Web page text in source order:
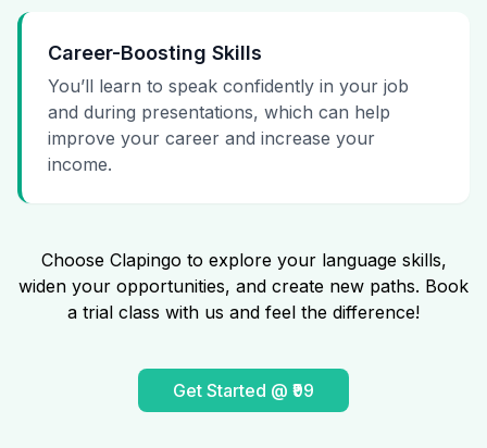
Career-Boosting Skills
You’ll learn to speak confidently in your job
and during presentations, which can help
improve your career and increase your
income.
Choose Clapingo to explore your language skills,
widen your opportunities, and create new paths. Book
a trial class with us and feel the difference!
Get Started @ ₹99